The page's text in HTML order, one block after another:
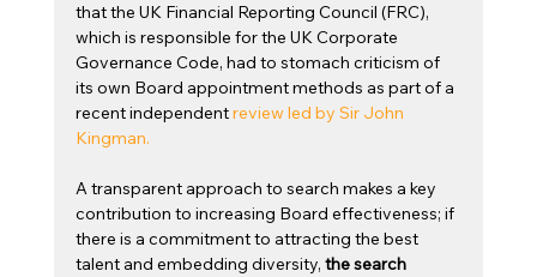
that the UK Financial Reporting Council (FRC),
which is responsible for the UK Corporate
Governance Code, had to stomach criticism of
its own Board appointment methods as part of a
recent independent review led by Sir John
Kingman.
A transparent approach to search makes a key
contribution to increasing Board effectiveness; if
there is a commitment to attracting the best
talent and embedding diversity, the search